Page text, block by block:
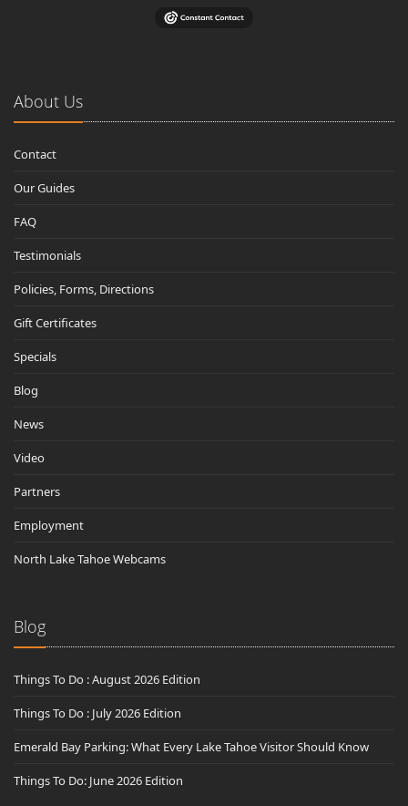
About Us
Contact
Our Guides
FAQ
Testimonials
Policies, Forms, Directions
Gift Certificates
Specials
Blog
News
Video
Partners
Employment
North Lake Tahoe Webcams
Blog
Things To Do : August 2026 Edition
Things To Do : July 2026 Edition
Emerald Bay Parking: What Every Lake Tahoe Visitor Should Know
Things To Do: June 2026 Edition